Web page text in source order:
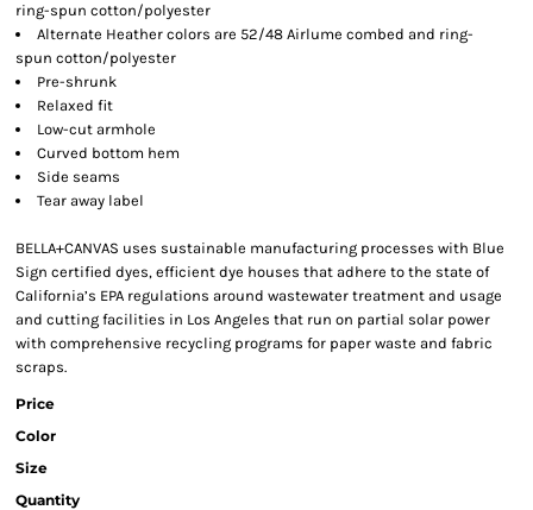
ring-spun cotton/polyester
Alternate Heather colors are 52/48 Airlume combed and ring-
spun cotton/polyester
Pre-shrunk
Relaxed fit
Low-cut armhole
Curved bottom hem
Side seams
Tear away label
BELLA+CANVAS uses sustainable manufacturing processes with Blue
Sign certified dyes, efficient dye houses that adhere to the state of
California’s EPA regulations around wastewater treatment and usage
and cutting facilities in Los Angeles that run on partial solar power
with comprehensive recycling programs for paper waste and fabric
scraps.
Price
Color
Size
Quantity